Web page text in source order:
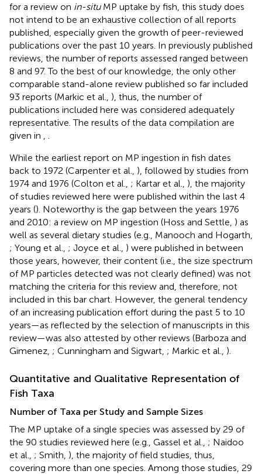
for a review on in-situMP uptake by fish, this study does
not intend to be an exhaustive collection of all reports
published, especially given the growth of peer-reviewed
publications over the past 10 years. In previously published
reviews, the number of reports assessed ranged between
8 and 97. To the best of our knowledge, the only other
comparable stand-alone review published so far included
93 reports (Markic et al., ), thus, the number of
publications included here was considered adequately
representative. The results of the data compilation are
given in
While the earliest report on MP ingestion in fish dates
back to 1972 (Carpenter et al., ), followed by studies from
1974 and 1976 (Colton et al., ; Kartar et al., ), the majority
of studies reviewed here were published within the last 4
years (). Noteworthy is the gap between the years 1976
and 2010: a review on MP ingestion (Hoss and Settle, ) as
well as several dietary studies (e.g., Manooch and Hogarth,
; Young et al., ; Joyce et al., ) were published in between
those years, however, their content (i.e., the size spectrum
of MP particles detected was not clearly defined) was not
matching the criteria for this review and, therefore, not
included in this bar chart. However, the general tendency
of an increasing publication effort during the past 5 to 10
years—as reflected by the selection of manuscripts in this
review—was also attested by other reviews (Barboza and
Gimenez, ; Cunningham and Sigwart, ; Markic et al., ).
Quantitative and Qualitative Representation of
Fish Taxa
Number of Taxa per Study and Sample Sizes
The MP uptake of a single species was assessed by 29 of
the 90 studies reviewed here (e.g., Gassel et al., ; Naidoo
et al., ; Smith, ), the majority of field studies, thus,
covering more than one species. Among those studies, 29